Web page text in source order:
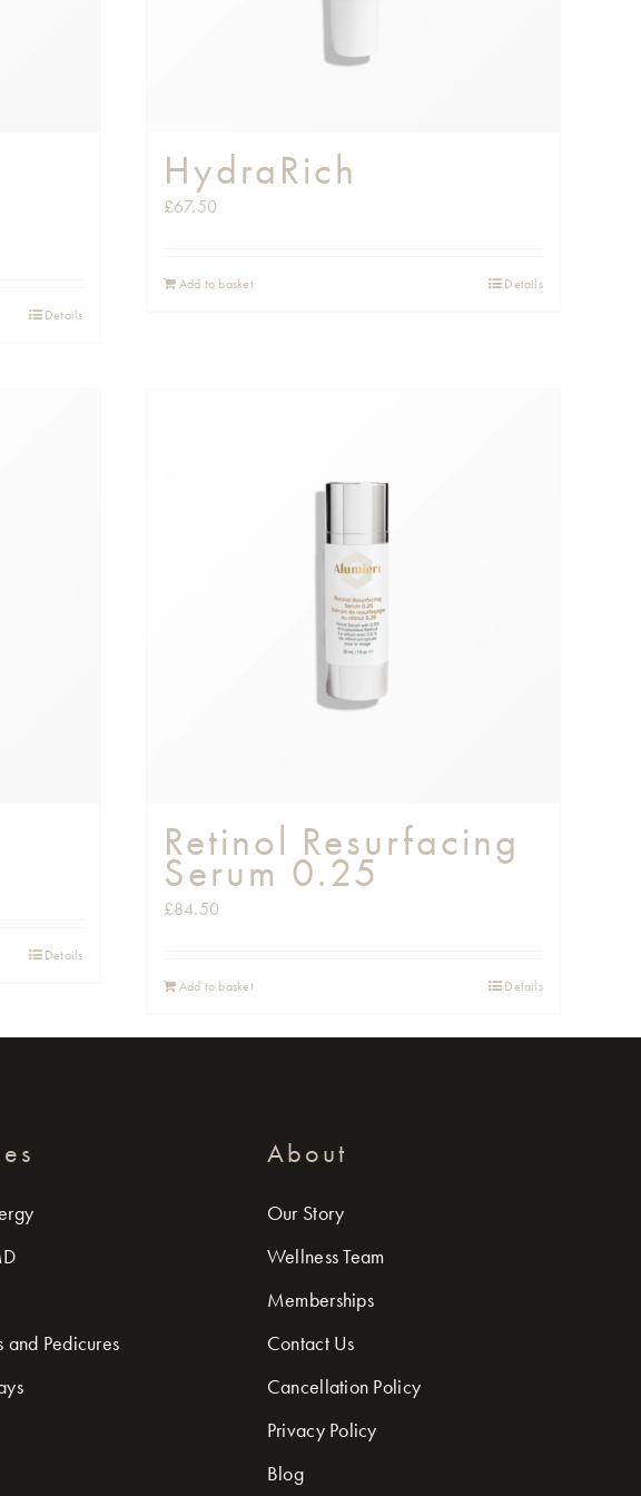
Details
HydraRich
£67.50
Add to basket Details
Details
Retinol Resurfacing
Serum 0.25
£84.50
Add to basket Details
and Pedicures
About
Our Story
Wellness Team
Memberships
Contact Us
Cancellation Policy
Privacy Policy
Blog